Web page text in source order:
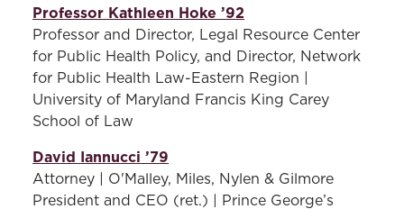
Professor Kathleen Hoke ’92
Professor and Director, Legal Resource Center
for Public Health Policy, and Director, Network
for Public Health Law-Eastern Region |
University of Maryland Francis King Carey
School of Law
David Iannucci ’79
Attorney | O'Malley, Miles, Nylen & Gilmore
President and CEO (ret.) | Prince George’s